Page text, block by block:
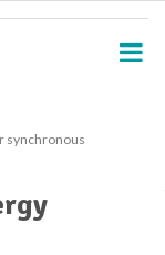
synchronous